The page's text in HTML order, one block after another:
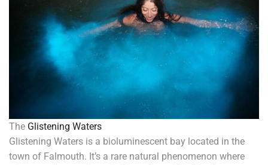
The Glistening Waters
Glistening Waters is a bioluminescent bay located in the
town of Falmouth. It’s a rare natural phenomenon where